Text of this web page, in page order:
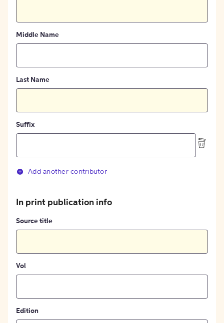
Middle Name
Last Name
Suffix
Add another contributor
In print publication info
Source title
Vol
Edition